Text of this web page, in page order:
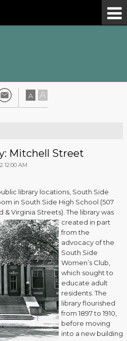
A A
Mitchell Street
12:00 AM
library locations, South Side
in South Side High School (507
& Virginia Streets).The library was
created in part
from the
advocacy of the
South Side
Women’s Club,
which sought to
educate adult
residents. The
library flourished
from 1897 to 1910,
before moving
into a new building